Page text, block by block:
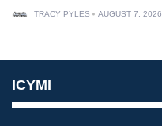
TRACY PYLES AUGUST 7, 2026
ICYMI